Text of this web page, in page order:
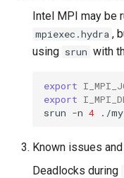
Intel MPI may be
mpiexec.hydra ,
using srun with
export
export
srun -n 4
Known issues
Deadlocks during